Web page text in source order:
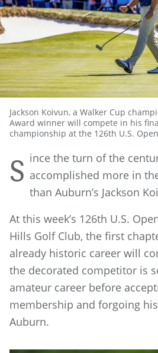
Jackson Koivun, a Walker Cup
Award winner will compete in his
championship at the 126th U.S.
S ince the turn of the
accomplished more in
than Auburn’s Jackson
At this week’s 126th U.S.
Hills Golf Club, the first
already historic career will
the decorated competitor is
amateur career before
membership and forgoing
Auburn.